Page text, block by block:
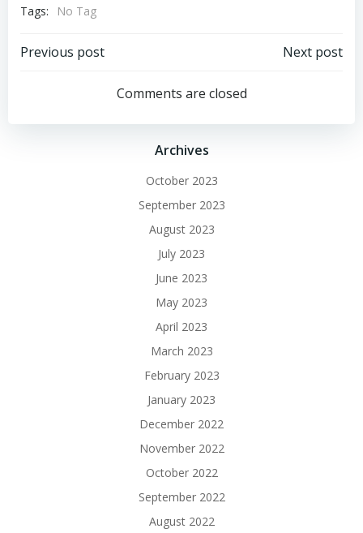
Tags:
No Tag
Post
navigation
Previous post
navigation
Next post
Comments are closed
Archives
October 2023
September 2023
August 2023
July 2023
June 2023
May 2023
April 2023
March 2023
February 2023
January 2023
December 2022
November 2022
October 2022
September 2022
August 2022